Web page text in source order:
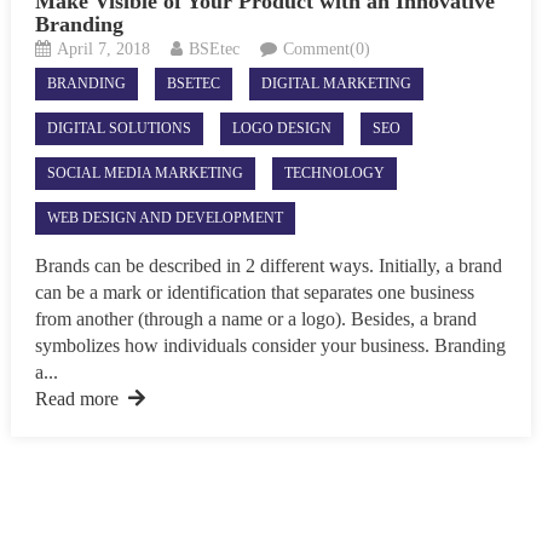
Branding
April 7, 2018 BSEtec Comment(0)
BRANDING BSETEC DIGITAL MARKETING
DIGITAL SOLUTIONS LOGO DESIGN SEO
SOCIAL MEDIA MARKETING TECHNOLOGY
WEB DESIGN AND DEVELOPMENT
Brands can be described in 2 different ways. Initially, a brand
can be a mark or identification that separates one business
from another (through a name or a logo). Besides, a brand
symbolizes how individuals consider your business. Branding
a...
Read more